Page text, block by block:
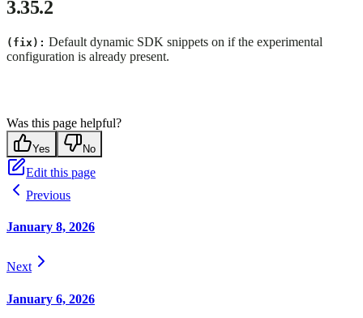
3.35.2
(fix): Default dynamic SDK snippets on if the experimental
configuration is already present.
Was this page helpful?
Yes No
Edit this page
Previous
January 8, 2026
Next
January 6, 2026